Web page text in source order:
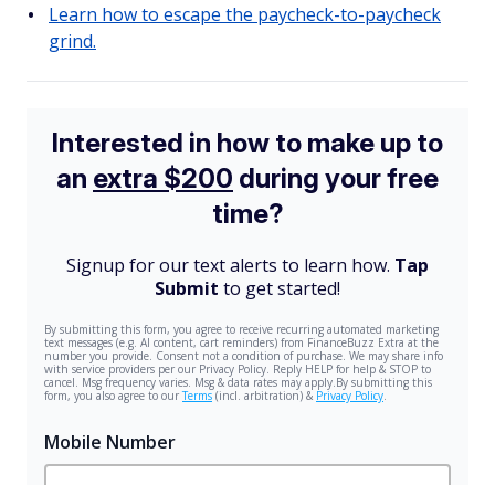
Learn how to escape the paycheck-to-paycheck
grind.